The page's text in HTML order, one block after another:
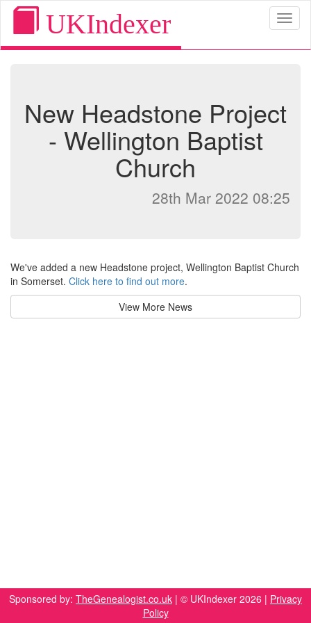
UKIndexer
New Headstone Project
- Wellington Baptist
Church
28th Mar 2022 08:25
We've added a new Headstone project, Wellington Baptist Church
in Somerset. Click here to find out more.
View More News
Sponsored by: TheGenealogist.co.uk | © UKIndexer 2026 | Privacy
Policy